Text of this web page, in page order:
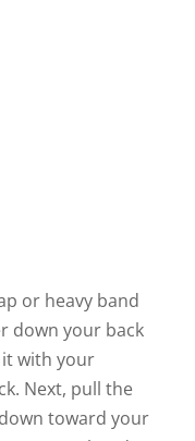
or heavy band
down your back
with your
Next, pull the
toward your